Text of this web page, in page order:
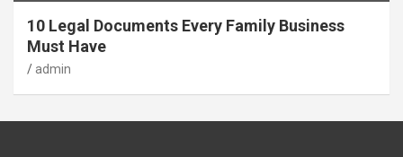
10 Legal Documents Every Family Business
Must Have
admin